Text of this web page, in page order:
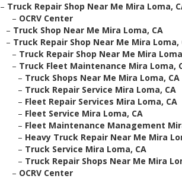
– Truck Repair Shop Near Me Mira Loma,
– OCRV Center
– Truck Shop Near Me Mira Loma, CA
– Truck Repair Shop Near Me Mira Loma,
– Truck Repair Shop Near Me Mira
– Truck Fleet Maintenance Mira Loma,
– Truck Shops Near Me Mira Loma, CA
– Truck Repair Service Mira Loma, CA
– Fleet Repair Services Mira Loma, CA
– Fleet Service Mira Loma, CA
– Fleet Maintenance Management
– Heavy Truck Repair Near Me Mira
– Truck Service Mira Loma, CA
– Truck Repair Shops Near Me Mira
– OCRV Center